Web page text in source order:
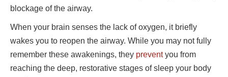
blockage of the airway.
When your brain senses the lack of oxygen, it briefly
wakes you to reopen the airway. While you may not fully
remember these awakenings, they preventyou from
reaching the deep, restorative stages of sleep your body